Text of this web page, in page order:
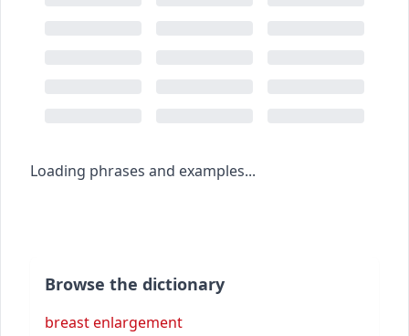
Loading phrases and examples...
Browse the dictionary
breast enlargement